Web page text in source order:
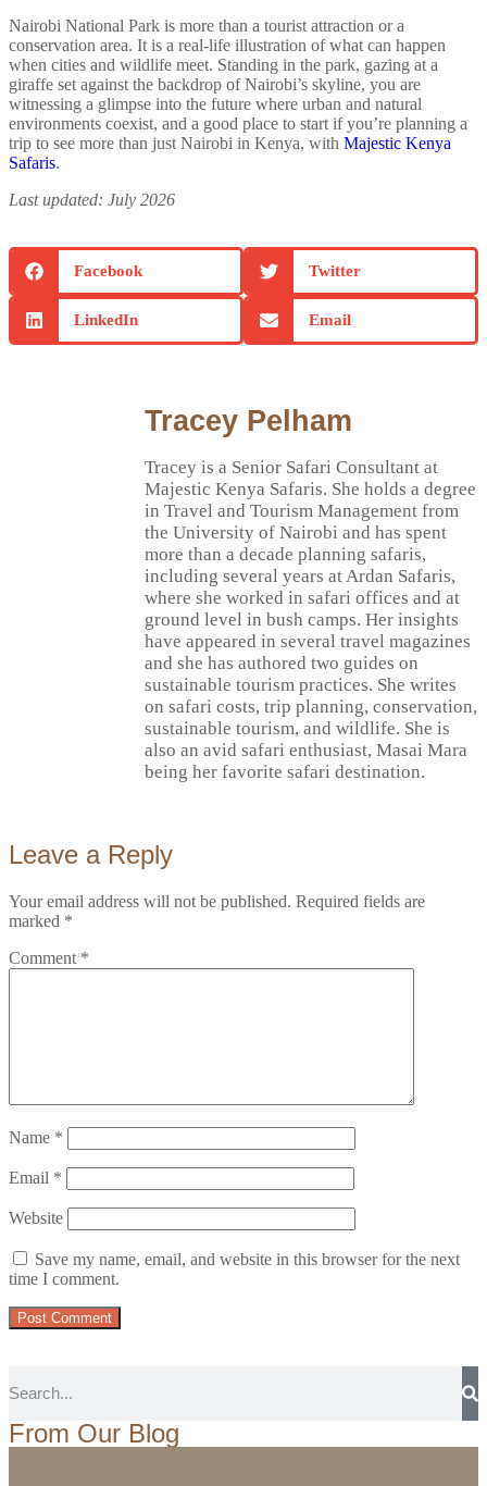
Nairobi National Park is more than a tourist attraction or a
conservation area. It is a real-life illustration of what can happen
when cities and wildlife meet. Standing in the park, gazing at a
giraffe set against the backdrop of Nairobi’s skyline, you are
witnessing a glimpse into the future where urban and natural
environments coexist, and a good place to start if you’re planning a
trip to see more than just Nairobi in Kenya, with Majestic Kenya
Safaris.
Last updated: July 2026
Facebook Twitter
LinkedIn Email
Tracey Pelham
Tracey is a Senior Safari Consultant at
Majestic Kenya Safaris. She holds a degree
in Travel and Tourism Management from
the University of Nairobi and has spent
more than a decade planning safaris,
including several years at Ardan Safaris,
where she worked in safari offices and at
ground level in bush camps. Her insights
have appeared in several travel magazines
and she has authored two guides on
sustainable tourism practices. She writes
on safari costs, trip planning, conservation,
sustainable tourism, and wildlife. She is
also an avid safari enthusiast, Masai Mara
being her favorite safari destination.
Leave a Reply
Your email address will not be published. Required fields are
marked *
Comment *
Name *
Email *
Website
Save my name, email, and website in this browser for the next
time I comment.
From Our Blog